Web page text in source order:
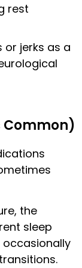
rest
or jerks as a
Common)
the
sleep